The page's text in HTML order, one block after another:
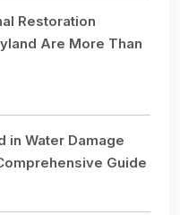
Restoration
Are More Than
in Water Damage
Guide